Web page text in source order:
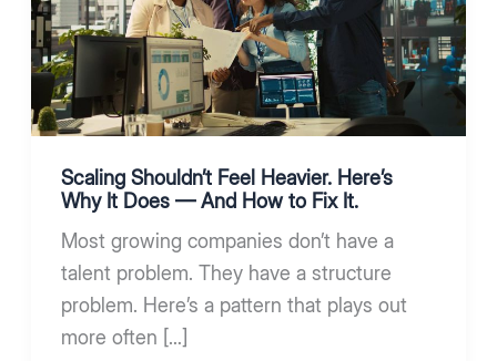
Scaling Shouldn’t Feel Heavier. Here’s
Why It Does — And How to Fix It.
Most growing companies don’t have a
talent problem. They have a structure
problem. Here’s a pattern that plays out
more often […]
Here’s
Why
It
Does
—
And
How
It.